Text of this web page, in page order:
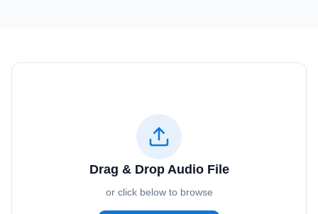
Drag & Drop Audio File
or click below to browse